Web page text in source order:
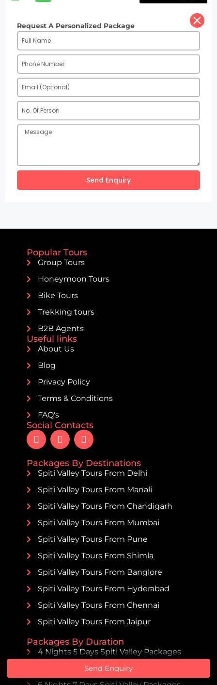
Request A Personalized Package
Send Enquiry
Popular Tours
Group Tours
Honeymoon Tours
Bike Tours
Trekking tours
B2B Agents
Useful links
About Us
Blog
Privacy Policy
Terms & Conditions
FAQ's
Social Contacts
Packages By Destinations
Spiti Valley Tours From Delhi
Spiti Valley Tours From Manali
Spiti Valley Tours From Chandigarh
Spiti Valley Tours From Mumbai
Spiti Valley Tours From Pune
Spiti Valley Tours From Shimla
Spiti Valley Tours From Banglore
Spiti Valley Tours From Hyderabad
Spiti Valley Tours From Chennai
Spiti Valley Tours From Jaipur
Packages By Duration
4 Nights 5 Days Spiti Valley Packages
5 Nights 6 Days Spiti Valley Packages
Send Enquiry